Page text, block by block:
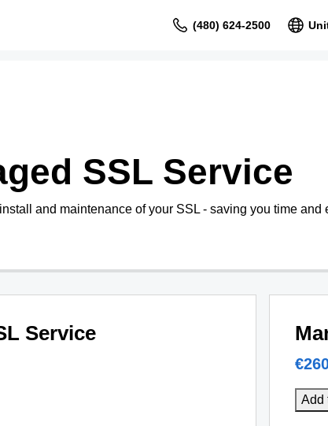
(480) 624-2500
SSL Service
and maintenance of your SSL - saving you time and
Service
Add